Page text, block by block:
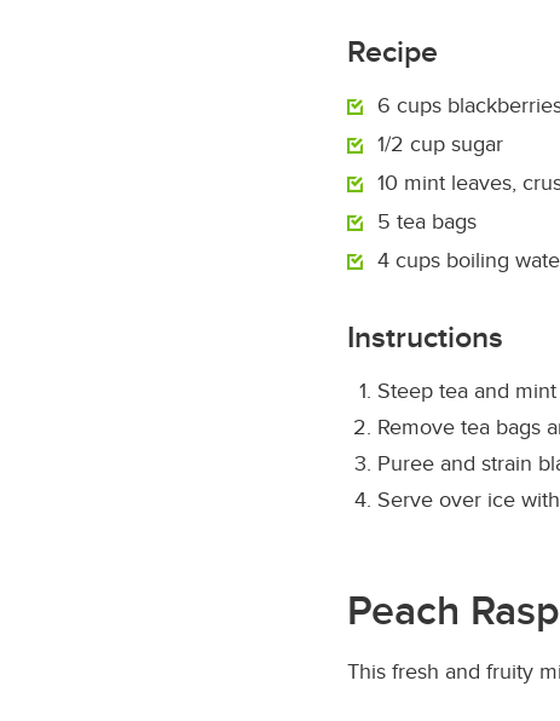
Recipe
6 cups
1/2 cup sugar
10 mint leaves,
5 tea bags
4 cups boiling
Instructions
Steep tea and
Remove tea bags
Puree and strain
Serve over ice
Peach
This fresh and fruity